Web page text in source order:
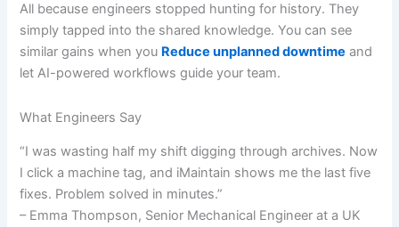
All because engineers stopped hunting for history. They
simply tapped into the shared knowledge. You can see
similar gains when you Reduce unplanned downtime and
let AI-powered workflows guide your team.
What Engineers Say
“I was wasting half my shift digging through archives. Now
I click a machine tag, and iMaintain shows me the last five
fixes. Problem solved in minutes.”
– Emma Thompson, Senior Mechanical Engineer at a UK